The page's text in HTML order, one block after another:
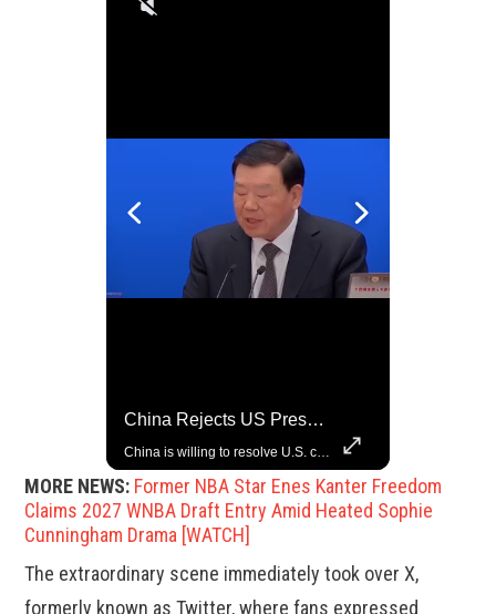
China Rejects US Pressure, Criticizes Tariffs Disrupting Global Trade
China is willing to resolve U.S. concerns through consultation and dialog, but will not accept threats and oppression, a Chinese parliamentary spokesperson told reporters on Tuesday (March 4).
MORE NEWS: Former NBA Star Enes Kanter Freedom
Claims 2027 WNBA Draft Entry Amid Heated Sophie
Cunningham Drama [WATCH]
The extraordinary scene immediately took over X,
formerly known as Twitter, where fans expressed